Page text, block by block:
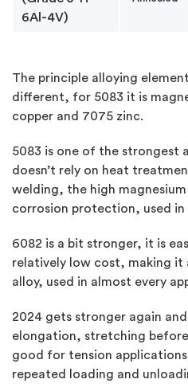
6Al-4V)
The principle alloying
different, for 5083 it is
copper and 7075 zinc.
5083 is one of the strongest
doesn’t rely on heat
welding, the high
corrosion protection, used
6082 is a bit stronger, it is
relatively low cost, making it
alloy, used in almost every
2024 gets stronger again
elongation, stretching
good for tension
repeated loading and